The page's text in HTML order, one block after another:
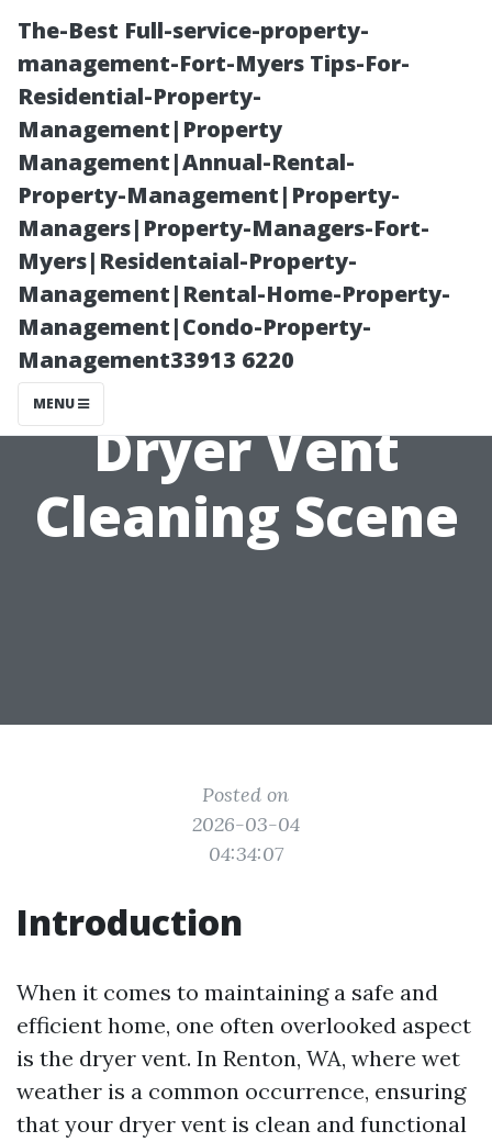
The-Best Full-service-property-
management-Fort-Myers Tips-For-
Residential-Property-
Management|Property
Management|Annual-Rental-
Property-Management|Property-
Managers|Property-Managers-Fort-
Myers|Residentaial-Property-
Management|Rental-Home-Property-
Management|Condo-Property-
Management33913 6220
MENU
What Makes
StarDucts Stand
Out in Renton's
Dryer Vent
Cleaning Scene
Posted on
2026-03-04
04:34:07
Introduction
When it comes to maintaining a safe and
efficient home, one often overlooked aspect
is the dryer vent. In Renton, WA, where wet
weather is a common occurrence, ensuring
that your dryer vent is clean and functional